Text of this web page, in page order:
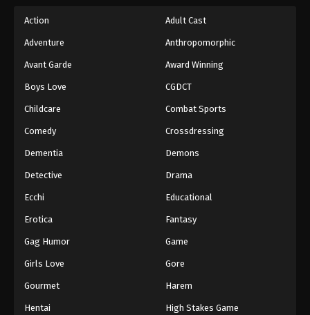
Action Adult Cast
Adventure Anthropomorphic
Avant Garde Award Winning
Boys Love CGDCT
Childcare Combat Sports
Comedy Crossdressing
Dementia Demons
Detective Drama
Ecchi Educational
Erotica Fantasy
Gag Humor Game
Girls Love Gore
Gourmet Harem
Hentai High Stakes Game